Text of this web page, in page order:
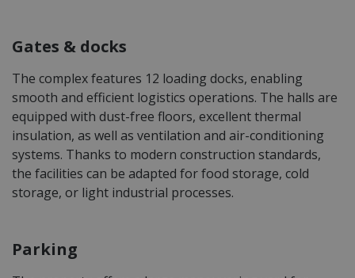
Gates & docks
The complex features 12 loading docks, enabling
smooth and efficient logistics operations. The halls are
equipped with dust-free floors, excellent thermal
insulation, as well as ventilation and air-conditioning
systems. Thanks to modern construction standards,
the facilities can be adapted for food storage, cold
storage, or light industrial processes.
Parking